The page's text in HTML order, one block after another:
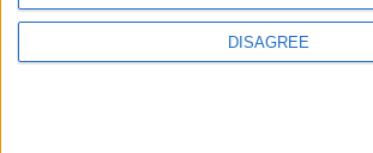
DISAGREE
DOWNLOAD JORDAN